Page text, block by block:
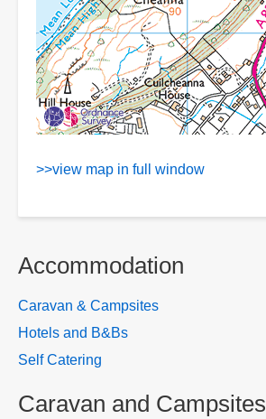
>>view map in full window
Accommodation
Caravan & Campsites
Hotels and B&Bs
Self Catering
Caravan and Campsites